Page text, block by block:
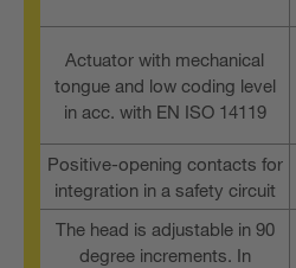
Actuator with mechanical
tongue and low coding level
in acc. with EN ISO 14119
Positive-opening contacts for
integration in a safety circuit
The head is adjustable in 90
degree increments. In